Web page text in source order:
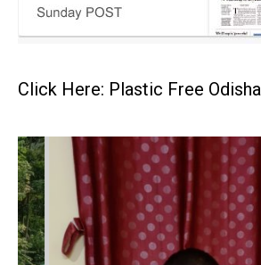
Click Here: Plastic Free Odisha